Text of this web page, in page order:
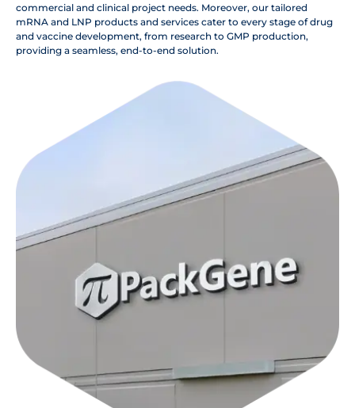
commercial and clinical project needs. Moreover, our tailored
mRNA and LNP products and services cater to every stage of drug
and vaccine development, from research to GMP production,
providing a seamless, end-to-end solution.